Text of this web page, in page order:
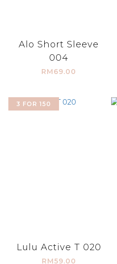
Alo Short Sleeve
004
RM69.00
3 FOR 150
Lulu Active T 020
RM59.00